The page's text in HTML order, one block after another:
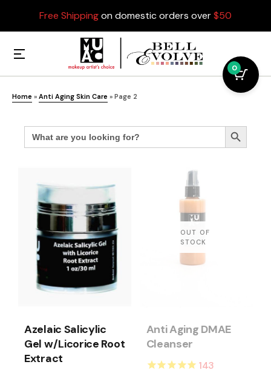
Free Shippingon domestic orders over$50
Home » Anti Aging Skin Care » Page 2
Search
for: Search Button
Azelaic Salicylic
Gel w/Licorice Root
Extract
Anti Aging DMAE
Cleanser
143
0